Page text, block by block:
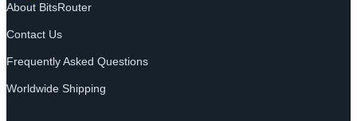
About BitsRouter
Contact Us
Frequently Asked Questions
Worldwide Shipping